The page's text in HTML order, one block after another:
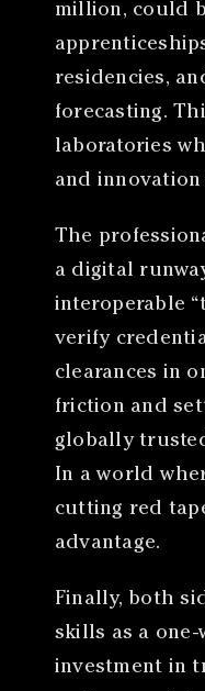
million, could
residencies,
forecasting.
laboratories
and innovation
The
a digital
interoperable
verify
clearances in
friction and
globally
In a world
cutting red
advantage.
Finally, both
skills as a one-
investment in